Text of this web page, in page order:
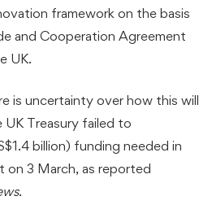
framework on the basis
and Cooperation Agreement
UK.
is uncertainty over how this will
Treasury failed to
billion) funding needed in
on 3 March, as reported
.